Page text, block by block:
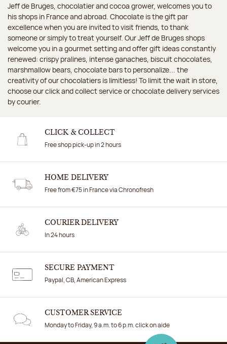
Jeff de Bruges, chocolatier and cocoa grower, welcomes you to
his shops in France and abroad. Chocolate is the gift par
excellence when you are invited to visit friends, to thank
someone or simply to treat yourself. Our Jeff de Bruges shops
welcome you in a gourmet setting and offer gift ideas constantly
renewed: crispy pralines, intense ganaches, biscuit chocolates,
marshmallow bears, chocolate bars to personalize... the
creativity of our chocolatiers is limitless! To limit the wait in store,
choose our click and collect service or chocolate delivery services
by courier.
CLICK & COLLECT
Free shop pick-up in 2 hours
HOME DELIVERY
Free from €75 in France via Chronofresh
COURIER DELIVERY
In 24 hours
SECURE PAYMENT
Paypal, CB, American Express
CUSTOMER SERVICE
Monday to Friday, 9 a.m. to 6 p.m. click on aide